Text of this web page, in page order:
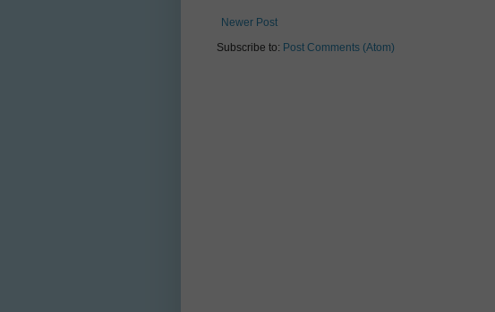
Newer Post
Subscribe to: Post Comments (Atom)